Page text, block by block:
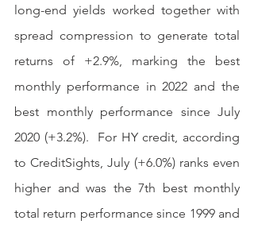
long-end yields worked together with
spread compression to generate total
returns of +2.9%, marking the best
monthly performance in 2022 and the
best monthly performance since July
2020 (+3.2%).  For HY credit, according
to CreditSights, July (+6.0%) ranks even
higher and was the 7th best monthly
total return performance since 1999 and